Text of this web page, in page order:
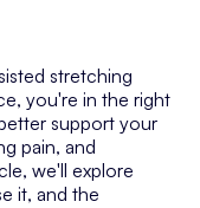
stretching
you're in the right
support your
pain, and
we'll explore
it, and the